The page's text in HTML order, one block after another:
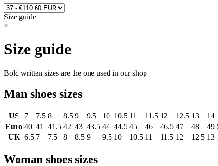
Size guide
×
Size guide
Bold written sizes are the one used in our shop
Man shoes sizes
US 7 7.5 8 8.5 9 9.5 10 10.5 11 11.5 12 12.5 13 14
Euro 40 41 41.5 42 43 43.5 44 44.5 45 46 46.5 47 48 49
UK 6.5 7 7.5 8 8.5 9 9.5 10 10.5 11 11.5 12 12.5 13
Woman shoes sizes